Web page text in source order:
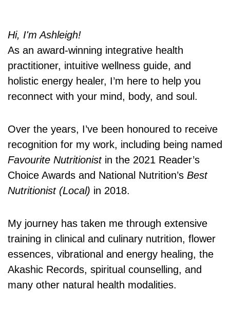
Hi, I'm Ashleigh!
As an award-winning integrative health
practitioner, intuitive wellness guide, and
holistic energy healer, I’m here to help you
reconnect with your mind, body, and soul.
Over the years, I’ve been honoured to receive
recognition for my work, including being named
Favourite Nutritionistin the 2021 Reader’s
Choice Awards and National Nutrition’s Best
Nutritionist (Local) in 2018.
My journey has taken me through extensive
training in clinical and culinary nutrition, flower
essences, vibrational and energy healing, the
Akashic Records, spiritual counselling, and
many other natural health modalities.